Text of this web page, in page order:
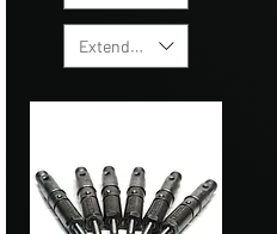
Extended Warranty